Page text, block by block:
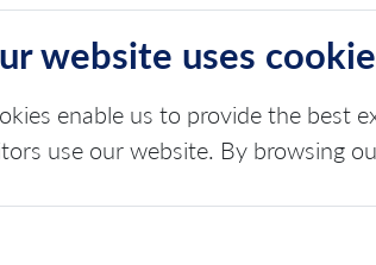
website uses
enable us to provide the best
use our website. By browsing